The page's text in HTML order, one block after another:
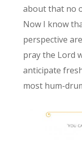
about that no
Now I know
perspective
pray the Lord
anticipate
most hum-